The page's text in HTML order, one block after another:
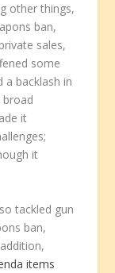
other things,
ban,
sales,
some
a backlash in
broad
it
it
tackled gun
ban,
items